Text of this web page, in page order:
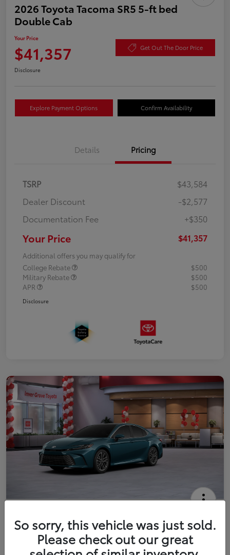
2026 Toyota Tacoma SR5 5-ft bed
Double Cab
Your Price
$41,357 Get Out The Door Price
Disclosure
Explore Payment Options Confirm Availability
Details Pricing
TSRP
$43,584
Dealer Discount
-$2,577
Documentation Fee
+$350
Your Price $41,357
Additional offers you may qualify for
College Rebate
$500
Military Rebate
$500
APR
$500
Disclosure
Your Price
$41,444 Get Out The Door Price
So sorry, this vehicle was just sold.
Please check out our great